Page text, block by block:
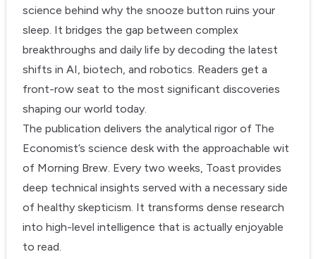
science behind why the snooze button ruins your
sleep. It bridges the gap between complex
breakthroughs and daily life by decoding the latest
shifts in AI, biotech, and robotics. Readers get a
front-row seat to the most significant discoveries
shaping our world today.
The publication delivers the analytical rigor of The
Economist’s science desk with the approachable wit
of Morning Brew. Every two weeks, Toast provides
deep technical insights served with a necessary side
of healthy skepticism. It transforms dense research
into high-level intelligence that is actually enjoyable
to read.